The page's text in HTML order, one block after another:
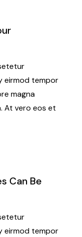
eirmod tempor
magna
At vero eos et
Can Be
eirmod tempor